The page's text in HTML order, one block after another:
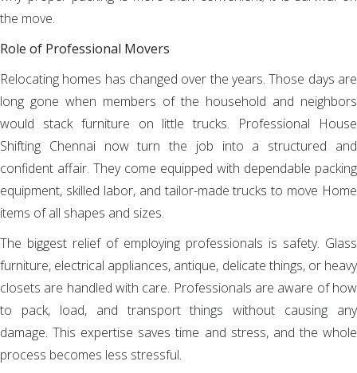
the move.
Role of Professional Movers
Relocating homes has changed over the years. Those days are
long gone when members of the household and neighbors
would stack furniture on little trucks. Professional House
Shifting Chennai now turn the job into a structured and
confident affair. They come equipped with dependable packing
equipment, skilled labor, and tailor-made trucks to move Home
items of all shapes and sizes.
The biggest relief of employing professionals is safety. Glass
furniture, electrical appliances, antique, delicate things, or heavy
closets are handled with care. Professionals are aware of how
to pack, load, and transport things without causing any
damage. This expertise saves time and stress, and the whole
process becomes less stressful.